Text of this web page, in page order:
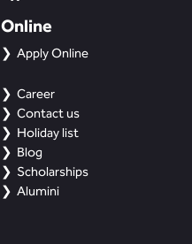
Online
Apply Online
Career
Contact us
Holiday list
Blog
Scholarships
Alumini